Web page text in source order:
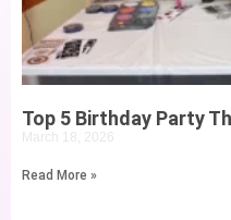
Top 5 Birthday Party
March 18, 2026
Read More »